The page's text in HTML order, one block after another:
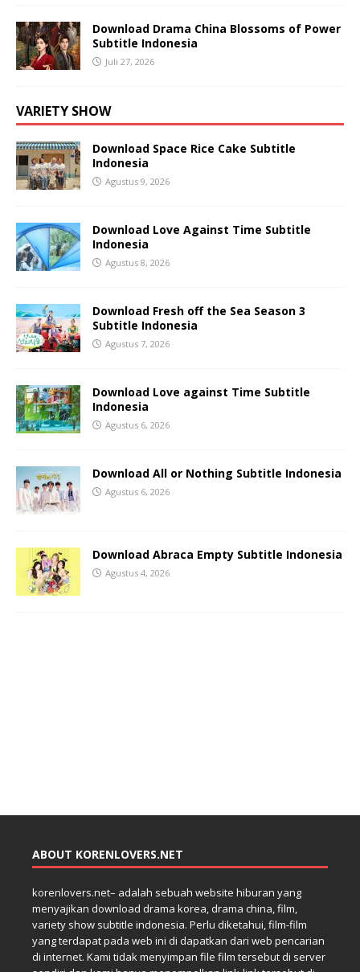
Download Drama China Blossoms of Power
Subtitle Indonesia
Juli 27, 2026
VARIETY SHOW
Download Space Rice Cake Subtitle
Indonesia
Agustus 9, 2026
Download Love Against Time Subtitle
Indonesia
Agustus 8, 2026
Download Fresh off the Sea Season 3
Subtitle Indonesia
Agustus 7, 2026
Download Love against Time Subtitle
Indonesia
Agustus 6, 2026
Download All or Nothing Subtitle Indonesia
Agustus 6, 2026
Download Abraca Empty Subtitle Indonesia
Agustus 4, 2026
ABOUT KORENLOVERS.NET
korenlovers.net– adalah sebuah website hiburan yang
menyajikan download drama korea, drama china, film,
variety show subtitle indonesia. Perlu diketahui, film-film
yang terdapat pada web ini di dapatkan dari web pencarian
di internet. Kami tidak menyimpan file film tersebut di server